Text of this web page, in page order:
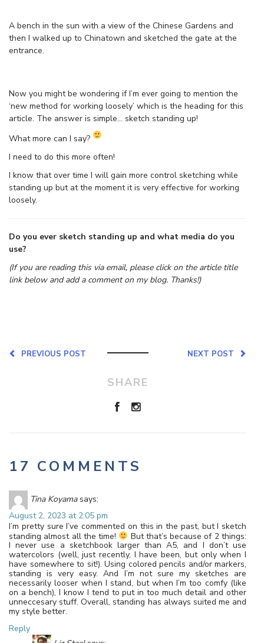
A bench in the sun with a view of the Chinese Gardens and
then I walked up to Chinatown and sketched the gate at the
entrance.
Now you might be wondering if I’m ever going to mention the
‘new method for working loosely’ which is the heading for this
article. The answer is simple… sketch standing up!
What more can I say?
I need to do this more often!
I know that over time I will gain more control sketching while
standing up but at the moment it is very effective for working
loosely.
Do you ever sketch standing up and what media do you
use?
(If you are reading this via email, please click on the article title
link below and add a comment on my blog. Thanks!)
NEXT POST
PREVIOUS POST
SHARE
17 COMMENTS
Tina Koyama says:
August 2, 2023 at 2:05 pm
I’m pretty sure I’ve commented on this in the past, but I sketch
standing almost all the time!
But that’s because of 2 things:
I never use a sketchbook larger than A5, and I don’t use
watercolors (well, just recently, I have been, but only when I
have somewhere to sit!). Using colored pencils and/or markers,
standing is very easy. And I’m not sure my sketches are
necessarily looser when I stand, but when I’m too comfy (like
on a bench), I know I tend to put in too much detail and other
unneccesary stuff. Overall, standing has always suited me and
my style better.
Reply